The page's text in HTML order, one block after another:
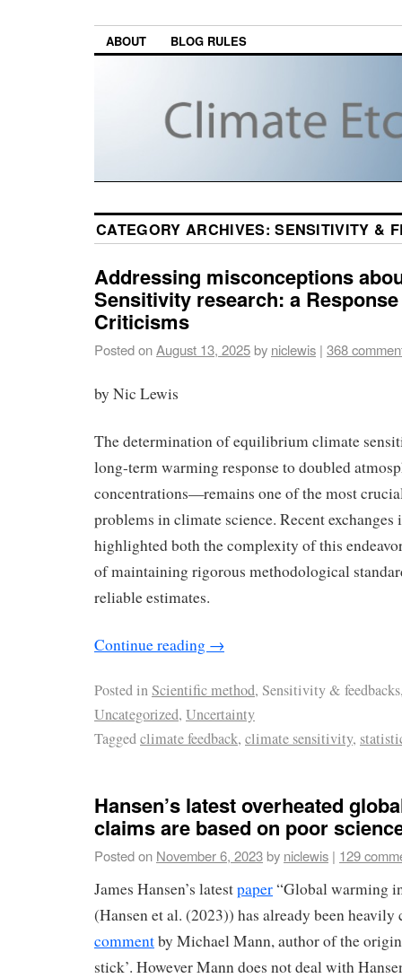
ABOUT BLOG RULES
CATEGORY ARCHIVES:SENSITIVITY &
Addressing misconceptions
Sensitivity research: a
Criticisms
Posted onAugust 13, 2025by niclewis | 368
by Nic Lewis
The determination of equilibrium climate
long-term warming response to doubled
concentrations—remains one of the most
problems in climate science. Recent exchanges
highlighted both the complexity of this
of maintaining rigorous methodological
reliable estimates.
Continue reading →
Posted inScientific method, Sensitivity &
Uncategorized, Uncertainty
Taggedclimate feedback, climate sensitivity,
Hansen’s latest overheated
claims are based on poor
Posted on November 6, 2023by niclewis | 129
James Hansen’s latestpaper“Global warming
(Hansen et al. (2023)) has already been
commentby Michael Mann, author of the
stick’. However Mann does not deal with